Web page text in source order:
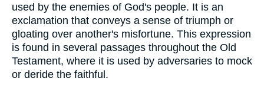
used by the enemies of God's people. It is an
exclamation that conveys a sense of triumph or
gloating over another's misfortune. This expression
is found in several passages throughout the Old
Testament, where it is used by adversaries to mock
or deride the faithful.